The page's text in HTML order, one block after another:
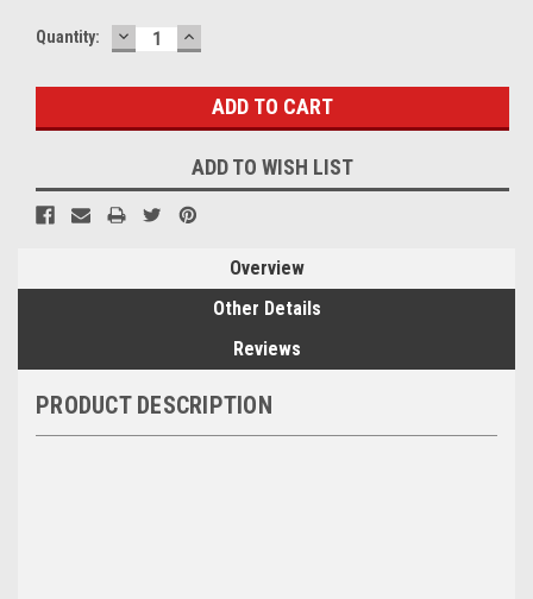
Quantity: DECREASE
QUANTITY:
INCREASE
QUANTITY:
ADD TO WISH LIST
Overview
Other Details
Reviews
PRODUCT DESCRIPTION